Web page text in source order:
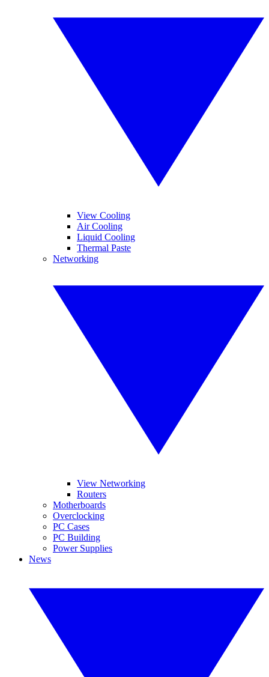
View Cooling
Air Cooling
Liquid Cooling
Thermal Paste
Networking
View Networking
Routers
Motherboards
Overclocking
PC Cases
PC Building
Power Supplies
News